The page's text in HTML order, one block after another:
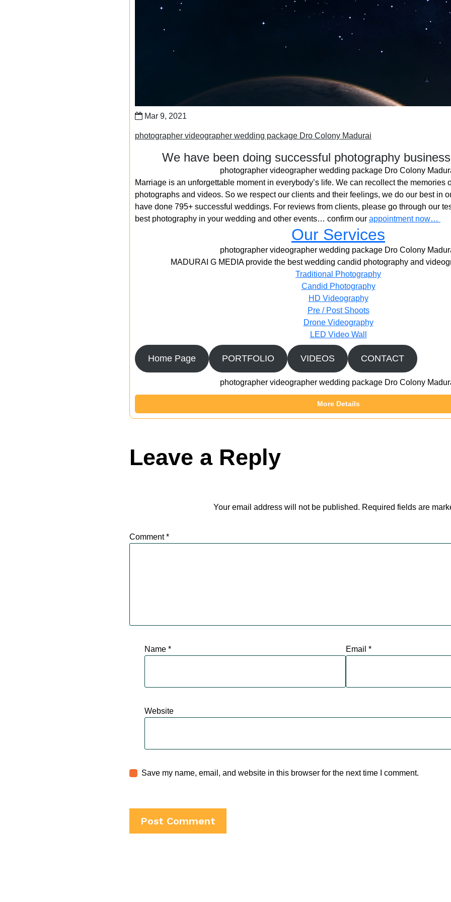
Mar 9, 2021
photographer videographer wedding package Dro Colony Madurai
We have been doing successful photography
photographer videographer wedding package Dro Colony
Marriage is an unforgettable moment in everybody’s life. We can recollect the memories
photographs and videos. So we respect our clients and their feelings, we do our best in
have done 795+ successful weddings. For reviews from clients, please go through our
best photography in your wedding and other events… confirm our appointment now…
Our Services
photographer videographer wedding package Dro Colony
MADURAI G MEDIA provide the best wedding candid photography and
Traditional Photography
Candid Photography
HD Videography
Pre / Post Shoots
Drone Videography​
LED Video Wall
Home Page PORTFOLIO VIDEOS CONTACT
photographer videographer wedding package Dro Colony
More Details
Leave a Reply
Your email address will not be published. Required fields are
Comment*
Name * Email *
Website
Save my name, email, and website in this browser for the next time I comment.